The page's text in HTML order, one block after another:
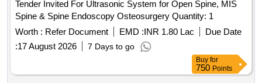
Tender Invited For Ultrasonic System for Open Spine, MIS
Spine & Spine Endoscopy Osteosurgery Quantity: 1
Worth : Refer Document EMD :INR 1.80 Lac
Due Date
:17 August 2026 7 Days to go
Buy for
750 Points